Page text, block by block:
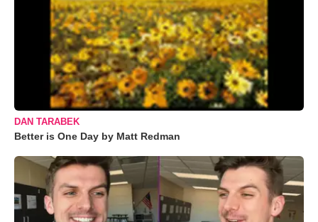
DAN TARABEK
Better is One Day by Matt Redman